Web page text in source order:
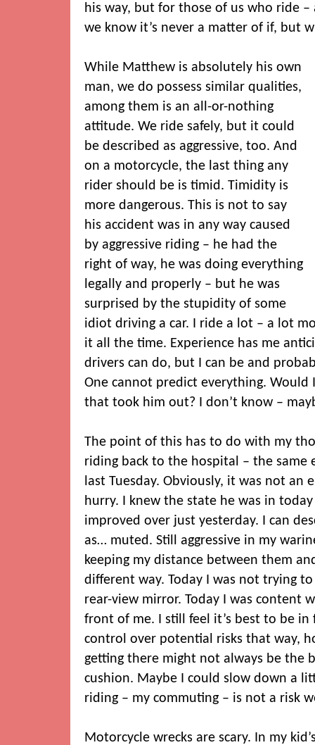
his way, but for those of us who ride –
we know it’s never a matter of if, but
While Matthew is absolutely his own
man, we do possess similar qualities,
among them is an all-or-nothing
attitude. We ride safely, but it could
be described as aggressive, too. And
on a motorcycle, the last thing any
rider should be is timid. Timidity is
more dangerous. This is not to say
his accident was in any way caused
by aggressive riding – he had the
right of way, he was doing everything
legally and properly – but he was
surprised by the stupidity of some
idiot driving a car. I ride a lot – a lot
it all the time. Experience has me
drivers can do, but I can be and
One cannot predict everything. Would
that took him out? I don’t know –
The point of this has to do with my
riding back to the hospital – the same
last Tuesday. Obviously, it was not an
hurry. I knew the state he was in
improved over just yesterday. I can
as… muted. Still aggressive in my
keeping my distance between them
different way. Today I was not trying
rear-view mirror. Today I was content
front of me. I still feel it’s best to be
control over potential risks that way,
getting there might not always be the
cushion. Maybe I could slow down a
riding – my commuting – is not a risk
Motorcycle wrecks are scary. In my